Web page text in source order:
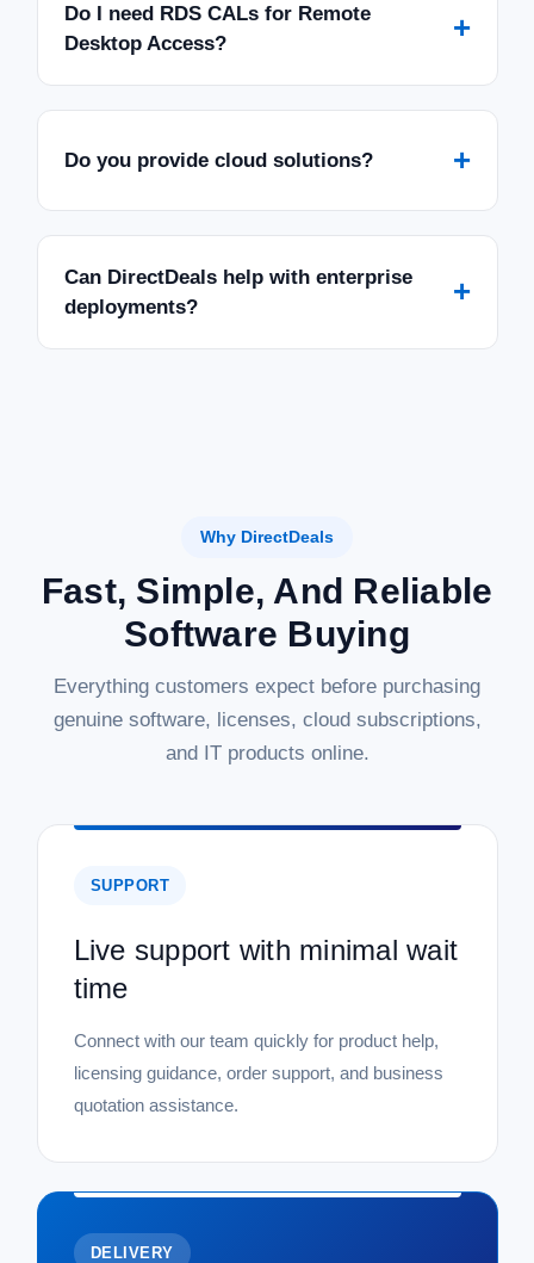
Do I need RDS CALs for Remote
Desktop Access?
+
Do you provide cloud solutions? +
Can DirectDeals help with enterprise
deployments?
+
Why DirectDeals
Fast, Simple, And Reliable
Software Buying
Everything customers expect before purchasing
genuine software, licenses, cloud subscriptions,
and IT products online.
SUPPORT
Live support with minimal wait
time
Connect with our team quickly for product help,
licensing guidance, order support, and business
quotation assistance.
DELIVERY